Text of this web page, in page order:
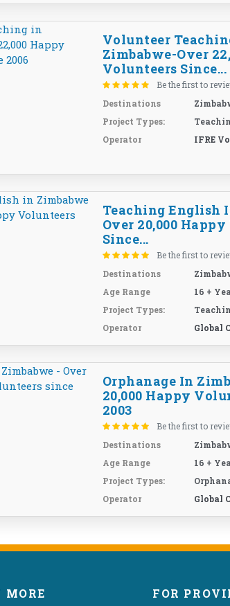
Volunteer
Zimbabwe-Over
Volunteers Since...
Be the first to
Destinations
Project Types:
Operator
IFRE
Teaching English
Over 20,000
Since...
Be the first to
Destinations
Age Range
16 +
Project Types:
Operator
Global
Orphanage In
20,000 Happy
2003
Be the first to
Destinations
Age Range
16 +
Project Types:
Operator
Global
MORE
FOR